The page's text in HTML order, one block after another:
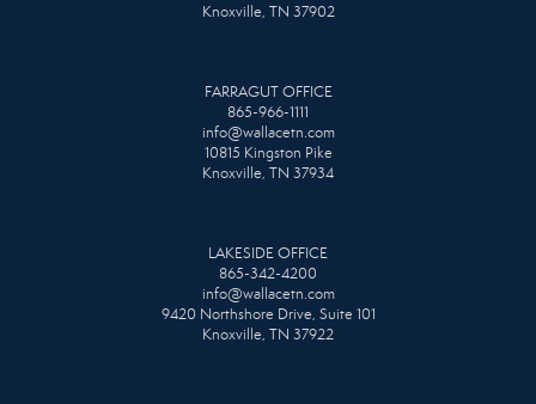
Knoxville, TN 37902
FARRAGUT OFFICE
865-966-1111
info@wallacetn.com
10815 Kingston Pike
Knoxville, TN 37934
LAKESIDE OFFICE
865-342-4200
info@wallacetn.com
9420 Northshore Drive, Suite 101
Knoxville, TN 37922